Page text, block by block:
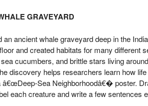
GRAVEYARD
ancient whale graveyard deep in the
and created habitats for many different
cucumbers, and brittle stars living
discovery helps researchers learn how
â€œDeep-Sea Neighborhoodâ€� poster.
each creature and write a few